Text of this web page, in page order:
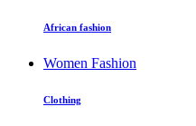
African fashion
Women Fashion
Clothing